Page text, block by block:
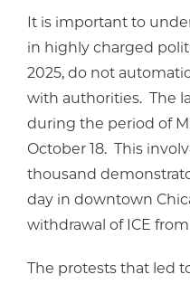
It is important to
in highly charged
2025, do not
with authorities. The
during the period of
October 18. This
thousand
day in downtown
withdrawal of ICE
The protests that led